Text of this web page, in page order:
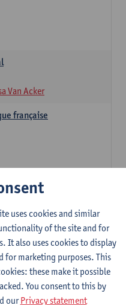
Van Acker
française
Haagdorens
Proficiency 1
Haagdorens
uses cookies and similar
of the site and for
It also uses cookies to display
for marketing purposes. This
these make it possible
You consent to this by
ourPrivacy statement